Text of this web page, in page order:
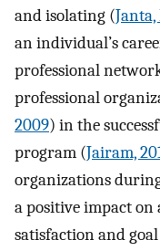
and isolating (
an individual’s
professional
professional
2009) in the
program (Jairam,
organizations
a positive impact
satisfaction and